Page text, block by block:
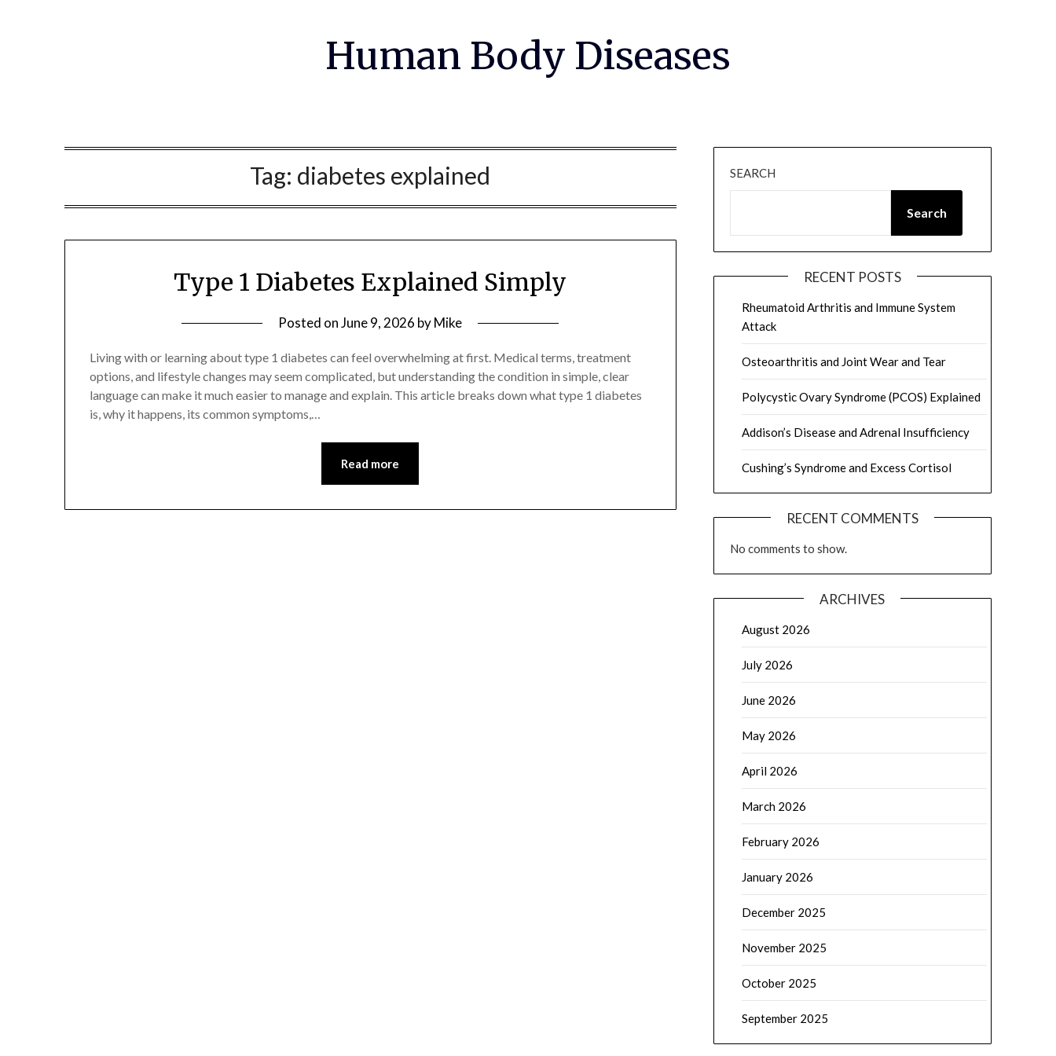
Human Body Diseases
Tag: diabetes explained
Type 1 Diabetes Explained Simply
Posted onJune 9, 2026 byMike
Living with or learning about type 1 diabetes can feel overwhelming at first. Medical terms, treatment
options, and lifestyle changes may seem complicated, but understanding the condition in simple, clear
language can make it much easier to manage and explain. This article breaks down what type 1 diabetes
is, why it happens, its common symptoms,…
Read more
SEARCH
Search
RECENT POSTS
Rheumatoid Arthritis and Immune System
Attack
Osteoarthritis and Joint Wear and Tear
Polycystic Ovary Syndrome (PCOS) Explained
Addison’s Disease and Adrenal Insufficiency
Cushing’s Syndrome and Excess Cortisol
RECENT COMMENTS
No comments to show.
ARCHIVES
August 2026
July 2026
June 2026
May 2026
April 2026
March 2026
February 2026
January 2026
December 2025
November 2025
October 2025
September 2025